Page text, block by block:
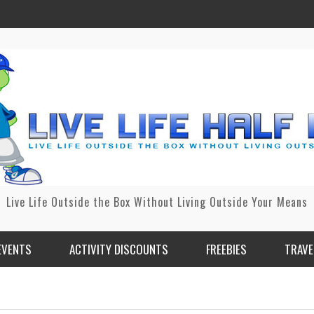
Live Life Outside the Box Without Living Outside Your Means
ACTIVITY DISCOUNTS FREEBIES